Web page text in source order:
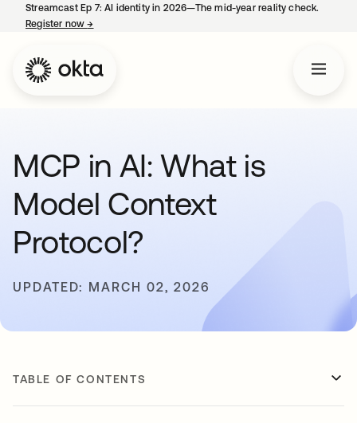
Streamcast Ep 7: AI identity in 2026—The mid-year reality check.
Register now→
MCP in AI: What is
Model Context
Protocol?
UPDATED: MARCH 02, 2026
TABLE OF CONTENTS